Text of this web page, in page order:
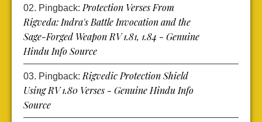
Pingback: Protection Verses From
Rigveda: Indra's Battle Invocation and the
Sage-Forged Weapon RV 1.81, 1.84 - Genuine
Hindu Info Source
Pingback: Rigvedic Protection Shield
Using RV 1.80 Verses - Genuine Hindu Info
Source